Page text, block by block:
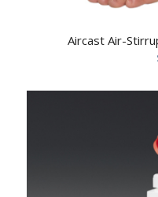
Aircast Air-